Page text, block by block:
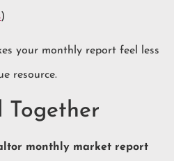
)
your monthly report feel less
resource.
Together
monthly market report